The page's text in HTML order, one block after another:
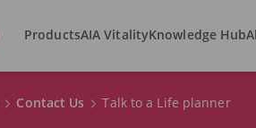
ProductsAIA VitalityKnowledge Hub
Contact Us Talk to a Life planner